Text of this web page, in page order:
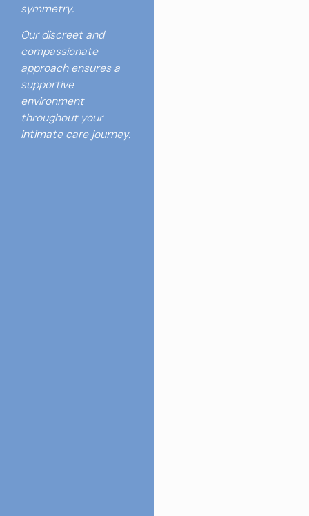
symmetry.
Our discreet and
compassionate
approach ensures a
supportive
environment
throughout your
intimate care journey.